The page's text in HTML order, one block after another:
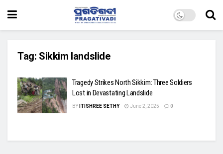
Tag: Sikkim landslide
Tragedy Strikes North Sikkim: Three Soldiers
Lost in Devastating Landslide
BY ITISHREE SETHY June 2, 2025 0